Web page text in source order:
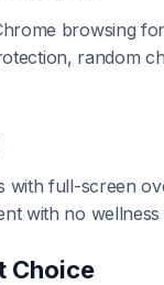
browsing
random
full-screen
with no
Choice